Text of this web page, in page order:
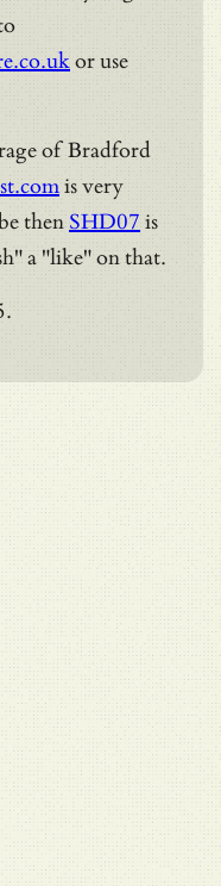
or use
of Bradford
is very
then SHD07 is
a "like" on that.